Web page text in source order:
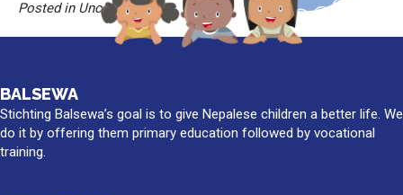
Posted in Uncategorised
BALSEWA
Stichting Balsewa’s goal is to give Nepalese children a better life. We
do it by offering them primary education followed by vocational
training.